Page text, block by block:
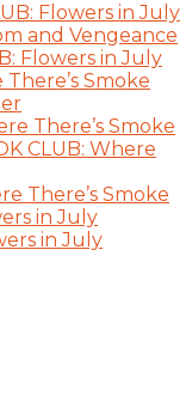
Flowers in July
and Vengeance
Flowers in July
Smoke
There’s Smoke
CLUB: Where
There’s Smoke
in July
in July